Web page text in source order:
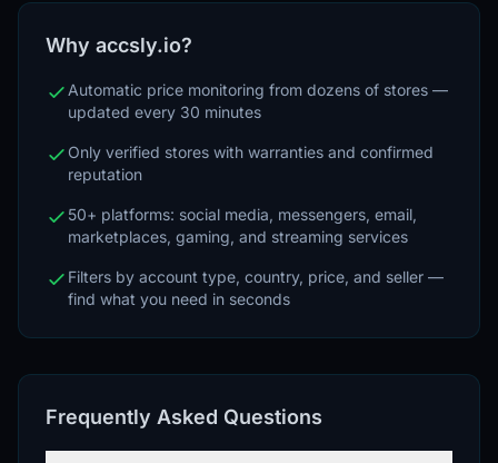
Why accsly.io?
Automatic price monitoring from dozens of stores —
updated every 30 minutes
Only verified stores with warranties and confirmed
reputation
50+ platforms: social media, messengers, email,
marketplaces, gaming, and streaming services
Filters by account type, country, price, and seller —
find what you need in seconds
Frequently Asked Questions